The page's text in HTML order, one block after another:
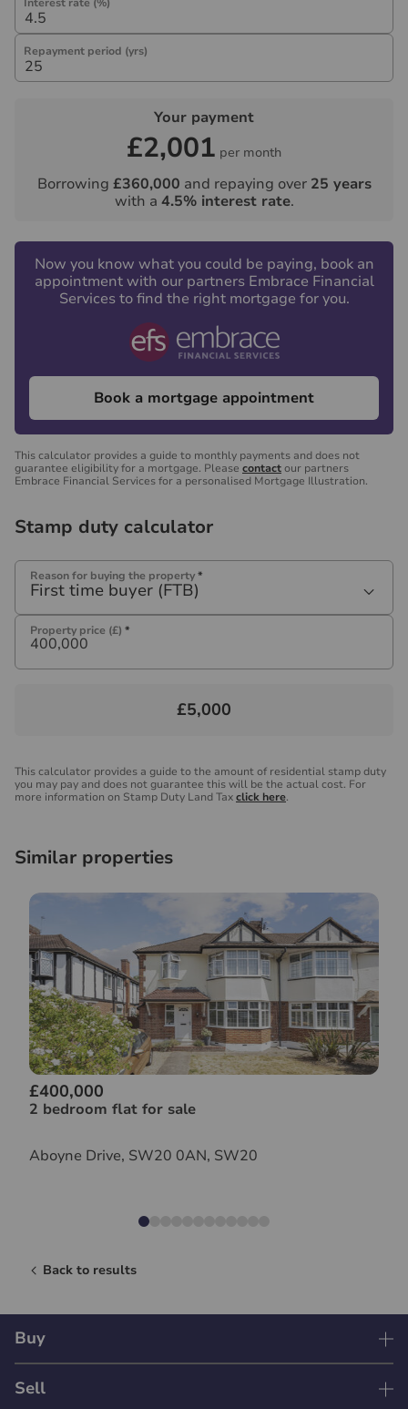
Repayment period (yrs)
Your payment
£2,001 per month
Borrowing £360,000 and repaying over 25 years
with a 4.5% interest rate.
Now you know what you could be paying, book an
appointment with our partners Embrace Financial
Services to find the right mortgage for you.
Book a mortgage appointment
This calculator provides a guide to monthly payments and does not
guarantee eligibility for a mortgage. Please contactour partners
Embrace Financial Services for a personalised Mortgage Illustration.
Stamp duty calculator
Reason for buying the property*
First time buyer (FTB)
Property price (£) *
£5,000
This calculator provides a guide to the amount of residential stamp duty
you may pay and does not guarantee this will be the actual cost. For
more information on Stamp Duty Land Taxclick here.
Similar properties
£400,000
2 bedroom flat for sale
Aboyne Drive, SW20 0AN, SW20
Back to results
Buy
Sell